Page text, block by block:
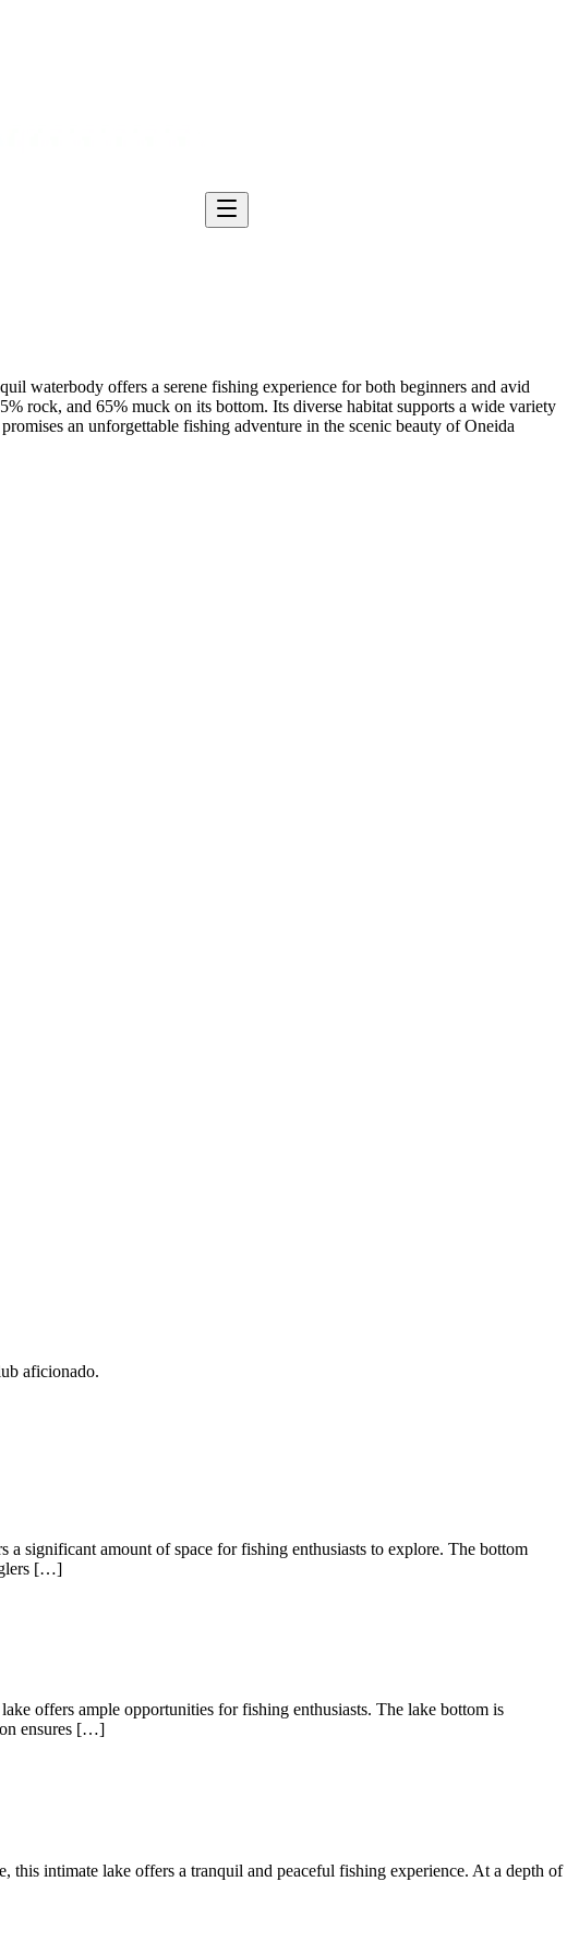
waterbody offers a serene fishing experience for both beginners and avid
rock, and 65% muck on its bottom. Its diverse habitat supports a wide variety
an unforgettable fishing adventure in the scenic beauty of Oneida
aficionado.
significant amount of space for fishing enthusiasts to explore. The bottom
[…]
offers ample opportunities for fishing enthusiasts. The lake bottom is
ensures […]
this intimate lake offers a tranquil and peaceful fishing experience. At a depth of